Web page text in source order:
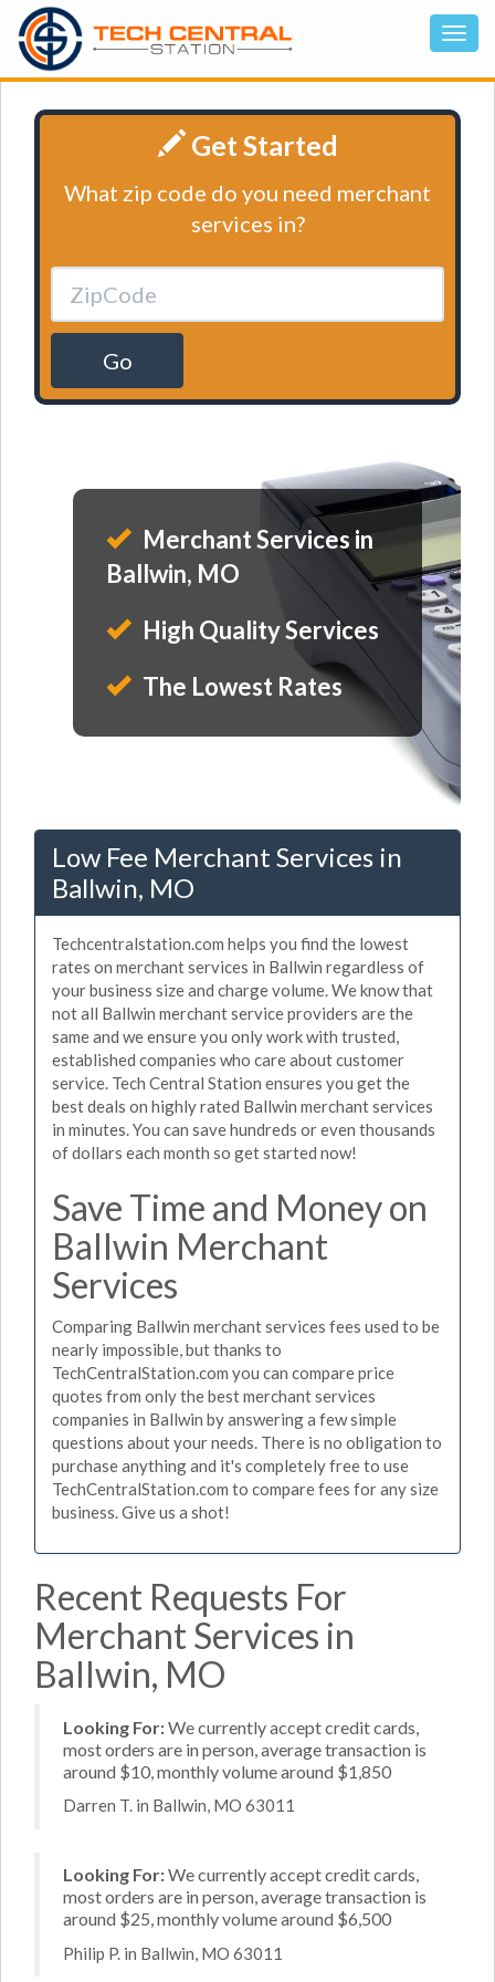
Get Started
What zip code do you need merchant
services in?
Go
Merchant Services in
Ballwin, MO
High Quality Services
The Lowest Rates
Low Fee Merchant Services in
Ballwin, MO
Techcentralstation.com helps you find the lowest
rates on merchant services in Ballwin regardless of
your business size and charge volume. We know that
not all Ballwin merchant service providers are the
same and we ensure you only work with trusted,
established companies who care about customer
service. Tech Central Station ensures you get the
best deals on highly rated Ballwin merchant services
in minutes. You can save hundreds or even thousands
of dollars each month so get started now!
Save Time and Money on
Ballwin Merchant
Services
Comparing Ballwin merchant services fees used to be
nearly impossible, but thanks to
TechCentralStation.com you can compare price
quotes from only the best merchant services
companies in Ballwin by answering a few simple
questions about your needs. There is no obligation to
purchase anything and it's completely free to use
TechCentralStation.com to compare fees for any size
business. Give us a shot!
Recent Requests For
Merchant Services in
Ballwin, MO
Looking For:We currently accept credit cards,
most orders are in person, average transaction is
around $10, monthly volume around $1,850
Darren T. in Ballwin, MO 63011
Looking For:We currently accept credit cards,
most orders are in person, average transaction is
around $25, monthly volume around $6,500
Philip P. in Ballwin, MO 63011